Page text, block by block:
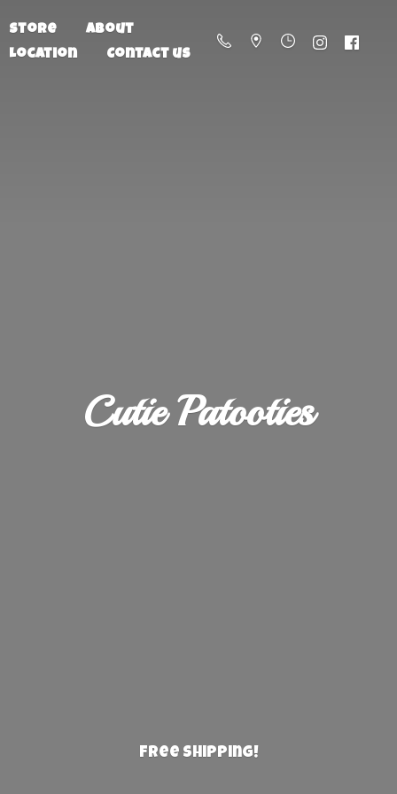
Store
About
Location
Contact us
Cutie Patooties
Free Shipping!